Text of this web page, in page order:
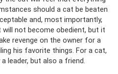
should a cat be beaten
and, most importantly,
not become obedient, but it
revenge on the owner for a
his favorite things. For a cat,
leader, but also a friend.